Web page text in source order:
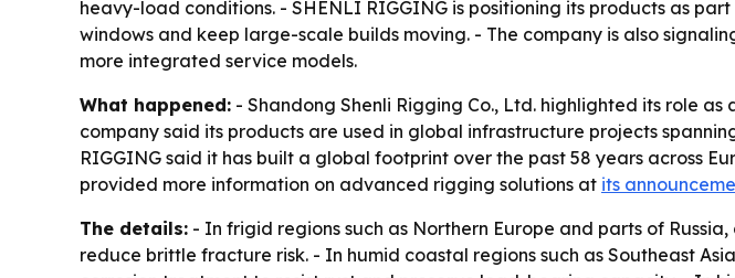
heavy-load conditions. - SHENLI RIGGING is positioning its products as
windows and keep large-scale builds moving. - The company is also
more integrated service models.
What happened: - Shandong Shenli Rigging Co., Ltd. highlighted its role
company said its products are used in global infrastructure projects
RIGGING said it has built a global footprint over the past 58 years across
provided more information on advanced rigging solutions at its
The details: - In frigid regions such as Northern Europe and parts of
reduce brittle fracture risk. - In humid coastal regions such as Southeast